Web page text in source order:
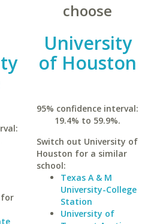
for
choose
University
of Houston
95% confidence interval:
19.4% to 59.9%.
Switch out University of
Houston for a similar
school:
Texas A & M
University-College
Station
University of